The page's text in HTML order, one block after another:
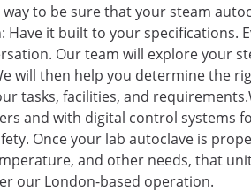
way to be sure that your steam
Have it built to your specifications.
Our team will explore your
will then help you determine the
tasks, facilities, and
and with digital control systems
Once your lab autoclave is
and other needs, that
our London-based operation.